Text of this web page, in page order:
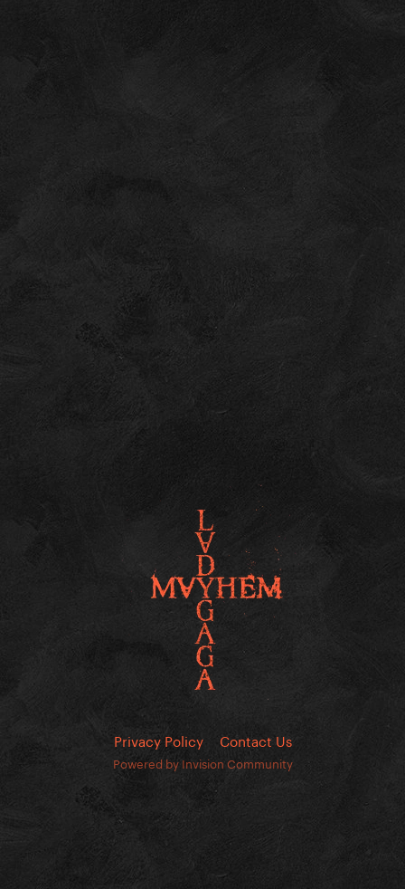
Privacy Policy Contact Us
Powered by Invision Community